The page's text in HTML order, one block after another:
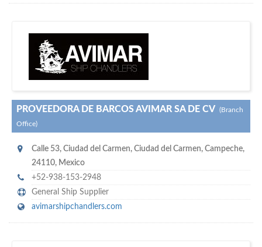
o don't hesitate and check out our special offers to professionally
promote your company
with our assistance…
PROVEEDORA DE BARCOS AVIMAR SA DE CV (Branch
Office)
Calle 53, Ciudad del Carmen, Ciudad del Carmen, Campeche,
24110, Mexico
+52-938-153-2948
General Ship Supplier
avimarshipchandlers.com